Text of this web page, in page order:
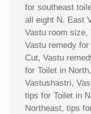
for southeast
all eight N. East
Vastu room size,
Vastu remedy
Cut, Vastu
for Toilet in
Vastushastri,
tips for Toilet in
Northeast, tips